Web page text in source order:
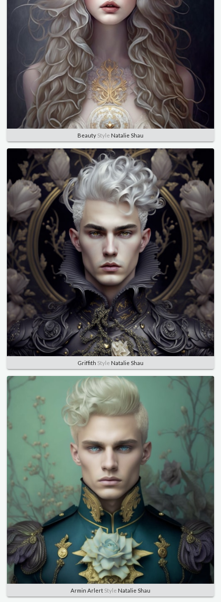
Beauty Style Natalie Shau
Griffith Style Natalie Shau
Armin Arlert Style Natalie Shau